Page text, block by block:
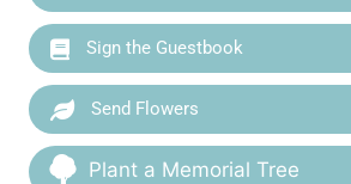
Sign the Guestbook
Send Flowers
Plant a Memorial Tree